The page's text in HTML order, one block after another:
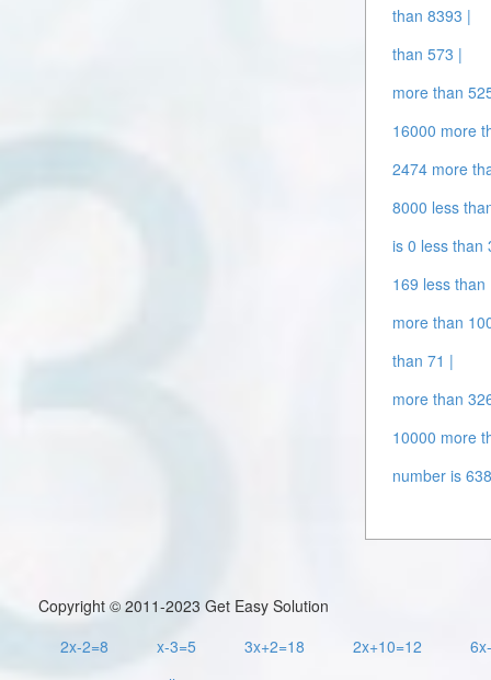
than 8393 |
than 573 |
more than
16000 more
2474 more
8000 less
is 0 less than
169 less
more than
than 71 |
more than
10000 more
number is
Copyright © 2011-2023 Get Easy Solution
2x-2=8
x-3=5 3x+2=18 2x+10=12